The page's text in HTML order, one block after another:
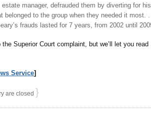
manager, defrauded them by diverting for his
belonged to the group when they needed it most.
frauds lasted for 7 years, from 2002 until
Superior Court complaint, but we’ll let you read
Service]
are closed }